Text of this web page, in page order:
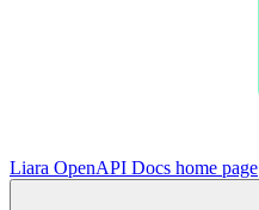
Liara OpenAPI Docs home page